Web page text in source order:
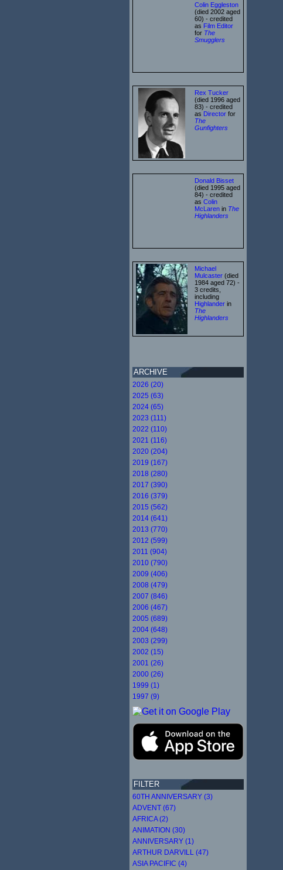
Colin Eggleston
(died 2002 aged
60) - credited
as Film Editor
for The
Smugglers
Rex Tucker
(died 1996 aged
83) - credited
as Director for
The
Gunfighters
Donald Bisset
(died 1995 aged
84) - credited
as Colin
McLaren in The
Highlanders
Michael
Mulcaster (died
1984 aged 72) -
3 credits,
including
Highlander in
The
Highlanders
ARCHIVE
2026 (20)
2025 (63)
2024 (65)
2023 (111)
2022 (110)
2021 (116)
2020 (204)
2019 (167)
2018 (280)
2017 (390)
2016 (379)
2015 (562)
2014 (641)
2013 (770)
2012 (599)
2011 (904)
2010 (790)
2009 (406)
2008 (479)
2007 (846)
2006 (467)
2005 (689)
2004 (648)
2003 (299)
2002 (15)
2001 (26)
2000 (26)
1999 (1)
1997 (9)
FILTER
60TH ANNIVERSARY (3)
ADVENT (67)
AFRICA (2)
ANIMATION (30)
ANNIVERSARY (1)
ARTHUR DARVILL (47)
ASIA PACIFIC (4)